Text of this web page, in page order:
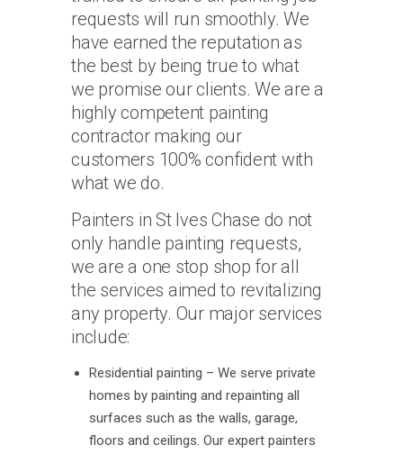
requests will run smoothly. We
have earned the reputation as
the best by being true to what
we promise our clients. We are a
highly competent painting
contractor making our
customers 100% confident with
what we do.
Painters in St Ives Chase do not
only handle painting requests,
we are a one stop shop for all
the services aimed to revitalizing
any property. Our major services
include:
Residential painting – We serve private
homes by painting and repainting all
surfaces such as the walls, garage,
floors and ceilings. Our expert painters